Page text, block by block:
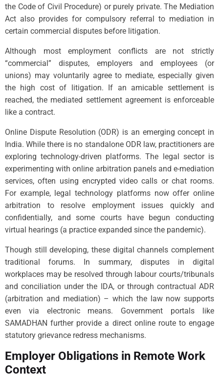
the Code of Civil Procedure) or purely private. The Mediation
Act also provides for compulsory referral to mediation in
certain commercial disputes before litigation.
Although most employment conflicts are not strictly
“commercial” disputes, employers and employees (or
unions) may voluntarily agree to mediate, especially given
the high cost of litigation. If an amicable settlement is
reached, the mediated settlement agreement is enforceable
like a contract.
Online Dispute Resolution (ODR) is an emerging concept in
India. While there is no standalone ODR law, practitioners are
exploring technology-driven platforms. The legal sector is
experimenting with online arbitration panels and e-mediation
services, often using encrypted video calls or chat rooms.
For example, legal technology platforms now offer online
arbitration to resolve employment issues quickly and
confidentially, and some courts have begun conducting
virtual hearings (a practice expanded since the pandemic).
Though still developing, these digital channels complement
traditional forums. In summary, disputes in digital
workplaces may be resolved through labour courts/tribunals
and conciliation under the IDA, or through contractual ADR
(arbitration and mediation) – which the law now supports
even via electronic means. Government portals like
SAMADHAN further provide a direct online route to engage
statutory grievance redress mechanisms.
Employer Obligations in Remote Work
Context